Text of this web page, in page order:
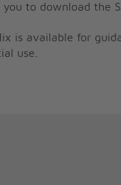
you to download the
is available for
use.